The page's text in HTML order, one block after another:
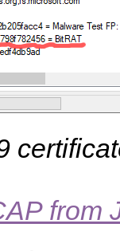
from